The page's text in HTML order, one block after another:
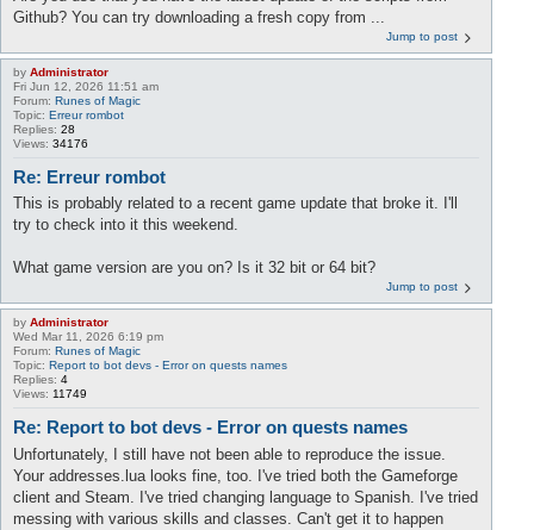
Github? You can try downloading a fresh copy from ...
Jump to post
by Administrator
Fri Jun 12, 2026 11:51 am
Forum: Runes of Magic
Topic: Erreur rombot
Replies: 28
Views: 34176
Re: Erreur rombot
This is probably related to a recent game update that broke it. I'll
try to check into it this weekend.
What game version are you on? Is it 32 bit or 64 bit?
Jump to post
by Administrator
Wed Mar 11, 2026 6:19 pm
Forum: Runes of Magic
Topic: Report to bot devs - Error on quests names
Replies: 4
Views: 11749
Re: Report to bot devs - Error on quests names
Unfortunately, I still have not been able to reproduce the issue.
Your addresses.lua looks fine, too. I've tried both the Gameforge
client and Steam. I've tried changing language to Spanish. I've tried
messing with various skills and classes. Can't get it to happen